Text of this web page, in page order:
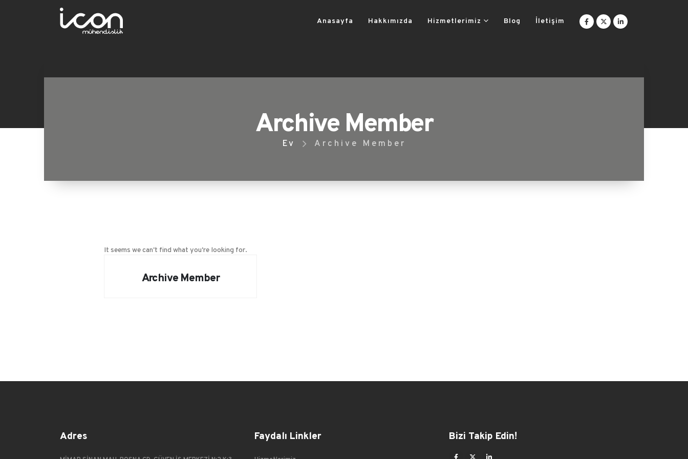
Anasayfa Hakkımızda Hizmetlerimiz Blog İletişim
Archive Member
Ev Archive Member
It seems we can't find what you're looking for.
Archive Member
Adres Faydalı Linkler Bizi Takip Edin!